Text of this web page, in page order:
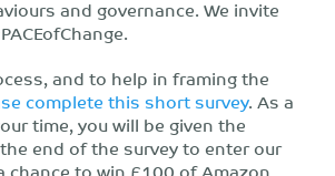
and governance. We invite
and to help in framing the
complete this short survey. As a
time, you will be given the
end of the survey to enter our